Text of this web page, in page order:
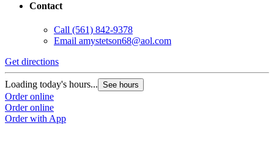
Contact
Call (561) 842-9378
Email amystetson68@aol.com
Get directions
Loading today's hours... See hours
Order online
Order online
Order with App